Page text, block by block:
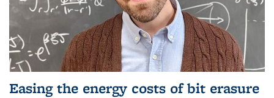
Easing the energy costs of bit erasure